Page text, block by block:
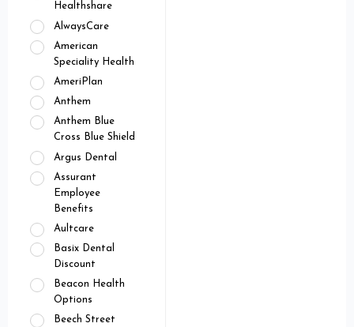
Healthshare
AlwaysCare
American
Speciality Health
AmeriPlan
Anthem
Anthem Blue
Cross Blue Shield
Argus Dental
Assurant
Employee
Benefits
Aultcare
Basix Dental
Discount
Beacon Health
Options
Beech Street